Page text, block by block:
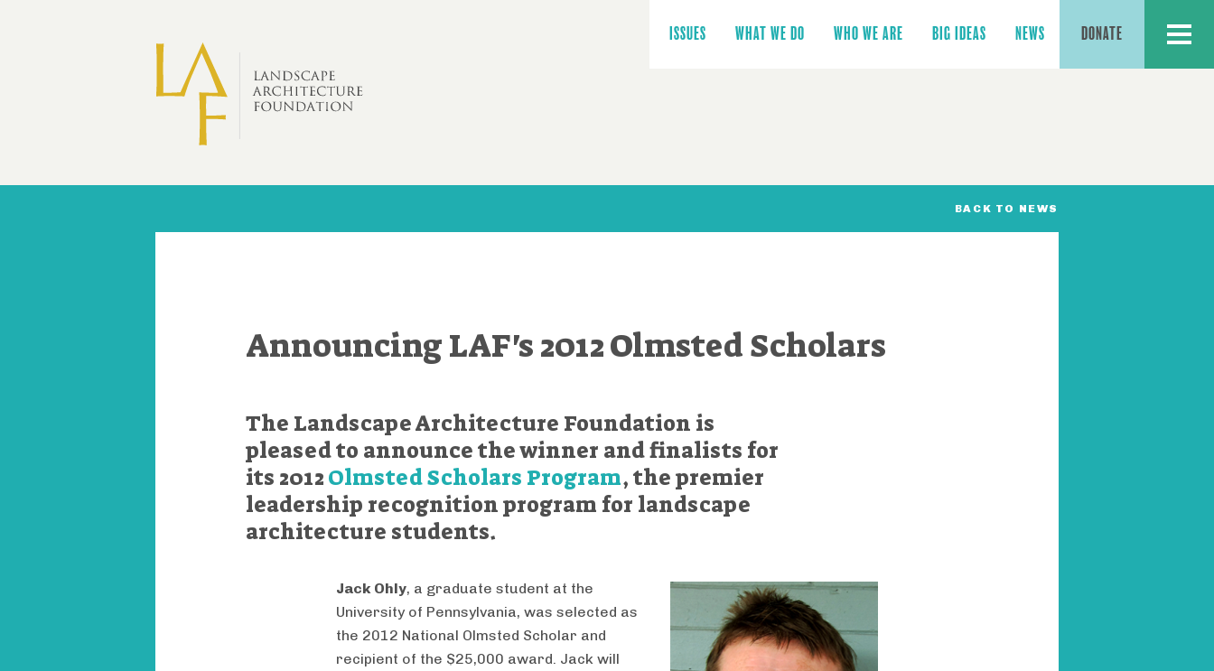
navigation
ISSUES WHAT WE DO WHO WE ARE BIG IDEAS NEWS DONATE MENU
BACK TO NEWS
Announcing LAF's 2012 Olmsted Scholars
The Landscape Architecture Foundation is
pleased to announce the winner and finalists for
its 2012Olmsted Scholars Program, the premier
leadership recognition program for landscape
architecture students.
Jack Ohly, a graduate student at the
University of Pennsylvania, was selected as
the 2012 National Olmsted Scholar and
recipient of the $25,000 award. Jack will